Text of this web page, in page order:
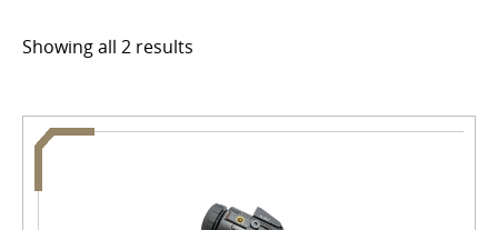
Showing all 2 results